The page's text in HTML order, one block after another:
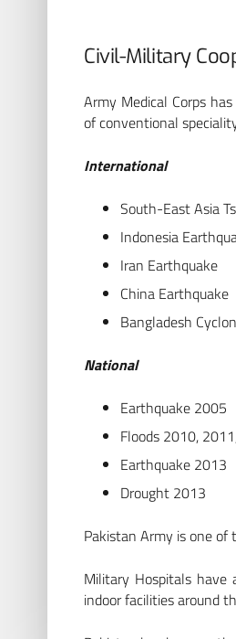
Civil-Military
Army Medical Corps
of conventional
International
South-East Asia
Indonesia
Iran Earthquake
China Earthquake
Bangladesh
National
Earthquake 2005
Floods 2010,
Earthquake 2013
Drought 2013
Pakistan Army is one of
Military Hospitals
indoor facilities around